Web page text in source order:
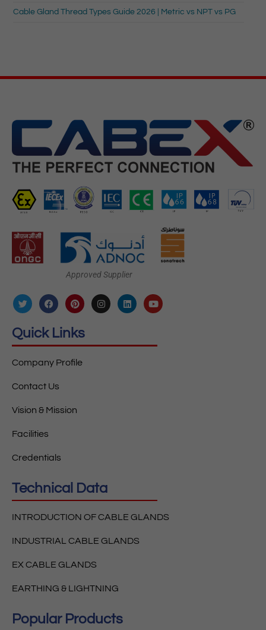
Cable Gland Thread Types Guide 2026 | Metric vs NPT vs PG
Approved Supplier
Quick Links
Company Profile
Contact Us
Vision & Mission
Facilities
Credentials
Technical Data
INTRODUCTION OF CABLE GLANDS
INDUSTRIAL CABLE GLANDS
EX CABLE GLANDS
EARTHING & LIGHTNING
Popular Products